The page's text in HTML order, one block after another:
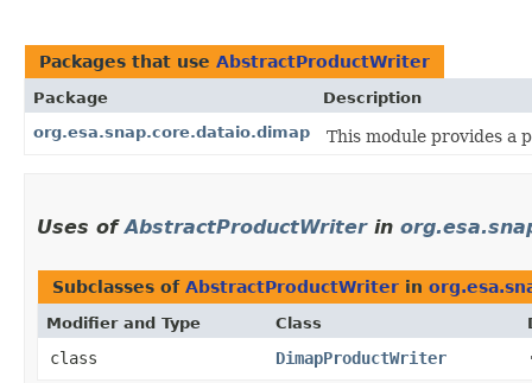
Packages that use AbstractProductWriter
Package
Description
org.esa.snap.core.dataio.dimap
This module provides a
Uses ofAbstractProductWriterin
Subclasses of AbstractProductWriter in
Modifier and Type Class
class DimapProductWriter